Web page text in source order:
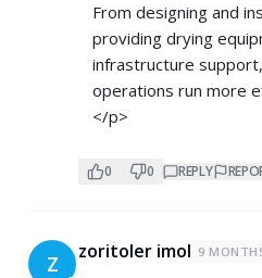
From designing and
providing drying
infrastructure
operations run more
</p>
0 0 REPLY
Z zoritoler imol 9